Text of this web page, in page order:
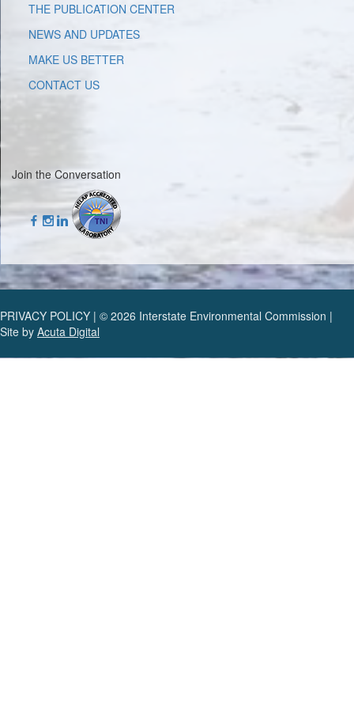
THE PUBLICATION CENTER
NEWS AND UPDATES
MAKE US BETTER
CONTACT US
Join the Conversation
PRIVACY POLICY | © 2026 Interstate Environmental Commission |
Site by Acuta Digital